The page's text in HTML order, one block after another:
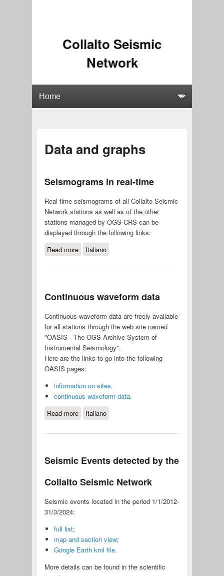
Collalto Seismic
Network
Data and graphs
Seismograms in real-time
Real time seismograms of all Collalto Seismic
Network stations as well as of the other
stations managed by OGS-CRS can be
displayed through the following links:
Read moreabout Seismograms in real-time
Italiano
Continuous waveform data
Continuous waveform data are freely available
for all stations through the web site named
"OASIS - The OGS Archive System of
Instrumental Seismology".
Here are the links to go into the following
OASIS pages:
information on sites.
continuous waveform data.
Read moreabout Continuous waveform data
Italiano
Seismic Events detected by the
Collalto Seismic Network
Seismic events located in the period 1/1/2012-
31/3/2024:
full list;
map and section view;
Google Earth kml file.
More details can be found in the scientific